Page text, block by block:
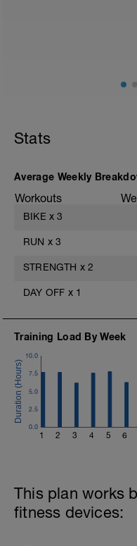
Stats
Average Weekly
Workouts
BIKE x 3
RUN x 3
STRENGTH x 2
DAY OFF x 1
Training Load By Week
1 2 3 4 5 6
0.0
2.5
5.0
7.5
10.0
This plan works
fitness devices: